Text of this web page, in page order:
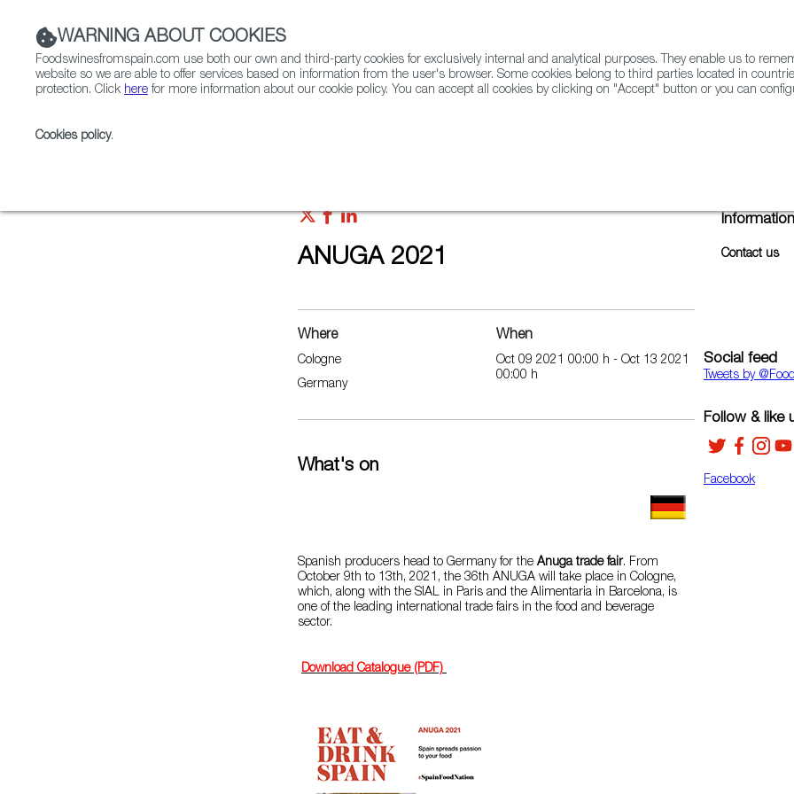
ANUGA 2021
Where
Cologne
Germany
When
Oct 09 2021 00:00 h - Oct 13 2021
00:00 h
What's on
Spanish producers head to Germany for the Anuga trade fair. From
October 9th to 13th, 2021, the 36th ANUGA will take place in Cologne,
which, along with the SIAL in Paris and the Alimentaria in Barcelona, ​​is
one of the leading international trade fairs in the food and beverage
sector.
Download Catalogue (PDF)
Information
Contact us
Social feed
Tweets by
Facebook
Follow & like
WARNING ABOUT COOKIES
Foodswinesfromspain.com use both our own and third-party cookies for exclusively internal and analytical purposes. They enable us to
website so we are able to offer services based on information from the user's browser. Some cookies belong to third parties located in
protection. Click here for more information about our cookie policy. You can accept all cookies by clicking on "Accept" button or you can
Cookies policy.